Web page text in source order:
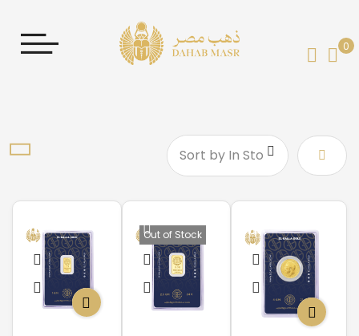
0
Set
Out of Stock